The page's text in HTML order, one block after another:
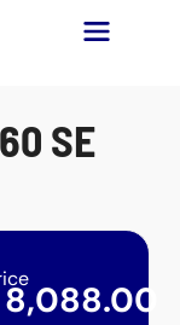
SE
8,088.00